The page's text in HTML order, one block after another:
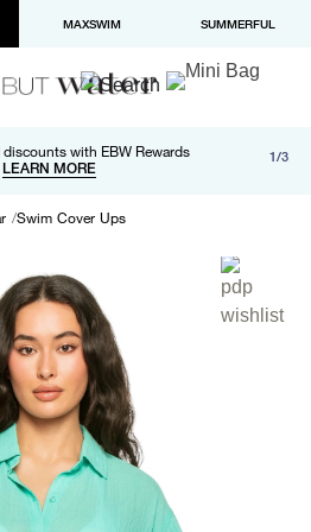
MAXSWIM SUMMERFUL
with EBW Rewards
LEARN MORE
returns on orders over $100
LEARN MORE
Pay now available in checkout 1/3
Swim Cover Ups